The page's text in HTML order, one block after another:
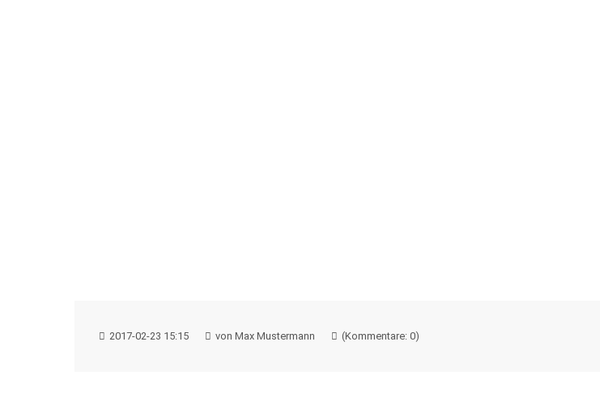
2017-02-23 15:15 von Max Mustermann (Kommentare: 0)